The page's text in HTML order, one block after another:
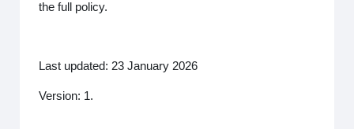
the full policy.
Last updated: 23 January 2026
Version: 1.